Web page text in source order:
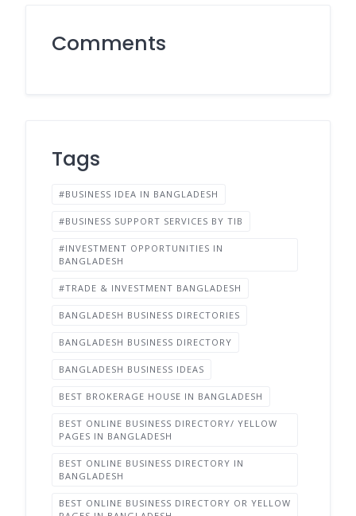
Comments
Tags
#BUSINESS IDEA IN BANGLADESH
#BUSINESS SUPPORT SERVICES BY TIB
#INVESTMENT OPPORTUNITIES IN
BANGLADESH
#TRADE & INVESTMENT BANGLADESH
BANGLADESH BUSINESS DIRECTORIES
BANGLADESH BUSINESS DIRECTORY
BANGLADESH BUSINESS IDEAS
BEST BROKERAGE HOUSE IN BANGLADESH
BEST ONLINE BUSINESS DIRECTORY/ YELLOW
PAGES IN BANGLADESH
BEST ONLINE BUSINESS DIRECTORY IN
BANGLADESH
BEST ONLINE BUSINESS DIRECTORY OR YELLOW